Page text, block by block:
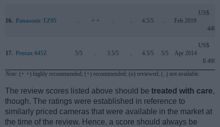
16. Panasonic TZ95 + + 4.5/5 Feb 2019
US$
449
17. Pentax 645Z 5/5 3.5/5 4.5/5 5/5 Apr 2014
US$
8 499
Note: (+ +) highly recommended; (+) recommended; (o) reviewed; (..) not available.
The review scores listed above should be treated with care,
though. The ratings were established in reference to
similarly priced cameras that were available in the market at
the time of the review. Hence, a score should always be